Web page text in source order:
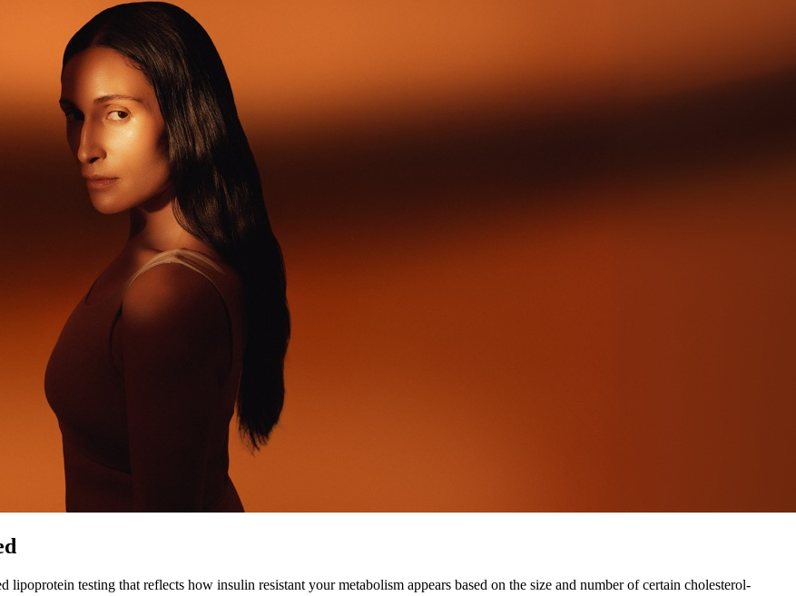
testing that reflects how insulin resistant your metabolism appears based on the size and number of certain cholesterol-